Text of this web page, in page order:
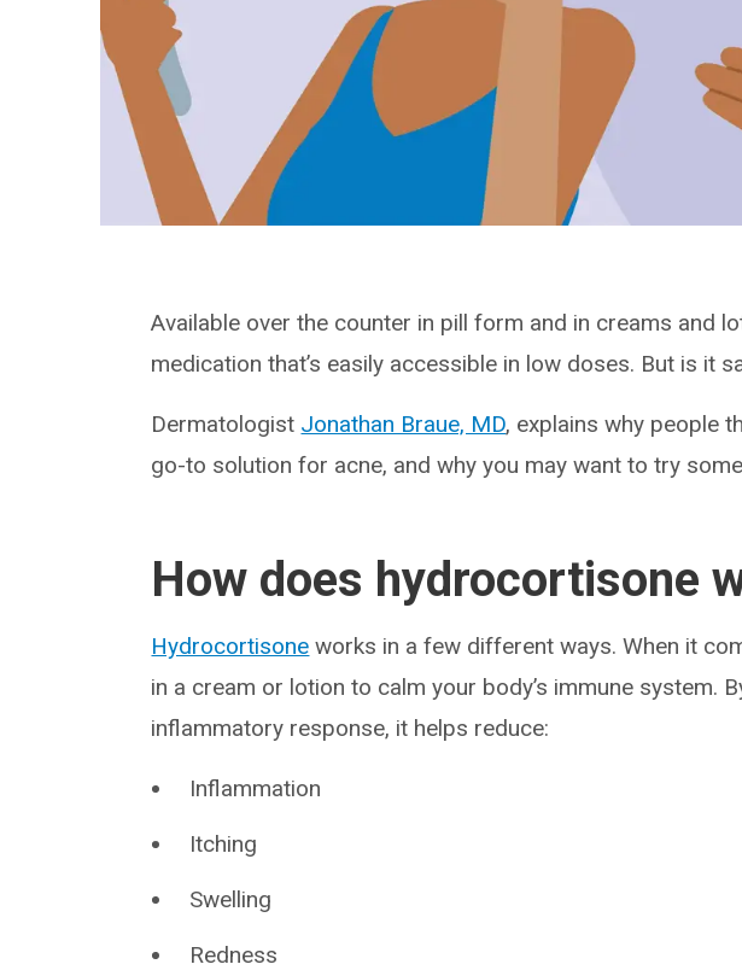
Available over the counter in pill form and in creams and
medication that’s easily accessible in low doses. But is it
Dermatologist Jonathan Braue, MD, explains why people
go-to solution for acne, and why you may want to try
How does hydrocortisone
Hydrocortisone works in a few different ways. When it
in a cream or lotion to calm your body’s immune system.
inflammatory response, it helps reduce:
Inflammation
Itching
Swelling
Redness